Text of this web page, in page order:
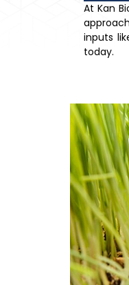
At Kan
inputs
today.